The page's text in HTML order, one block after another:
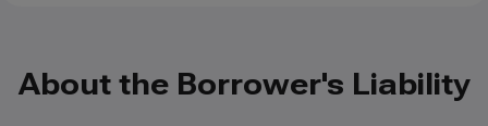
About the Borrower's Liability